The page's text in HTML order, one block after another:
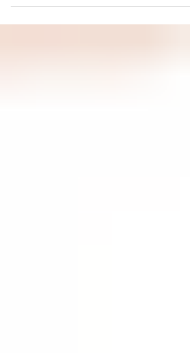
weight, and energy. Common age‑related changes